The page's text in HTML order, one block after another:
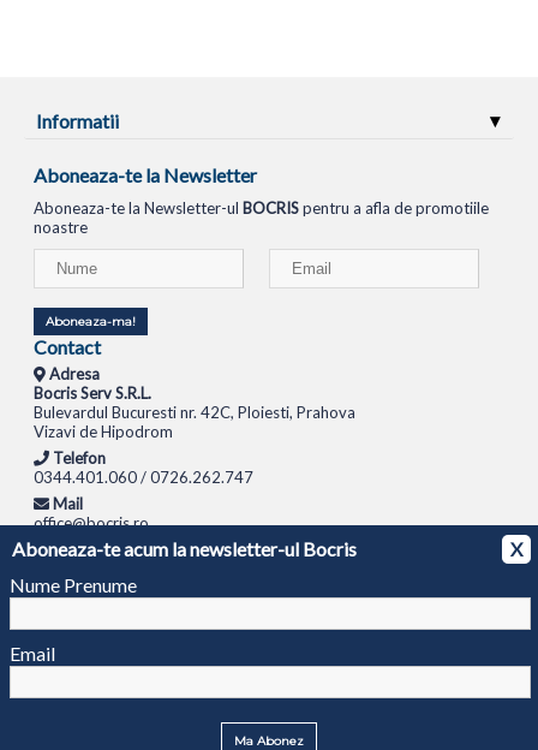
Aboneaza-te acum la newsletter-ul Bocris
X
Nume Prenume
Email
Ma Abonez
Informatii
Aboneaza-te la Newsletter
Aboneaza-te la Newsletter-ul BOCRISpentru a afla de promotiile
noastre
Aboneaza-ma!
Contact
Adresa
Bocris Serv S.R.L.
Bulevardul Bucuresti nr. 42C, Ploiesti, Prahova
Vizavi de Hipodrom
Telefon
0344.401.060 / 0726.262.747
Mail
office@bocris.ro
LAPTOPURI NETBOOK TABLETE MULTIFUNCTIONALE